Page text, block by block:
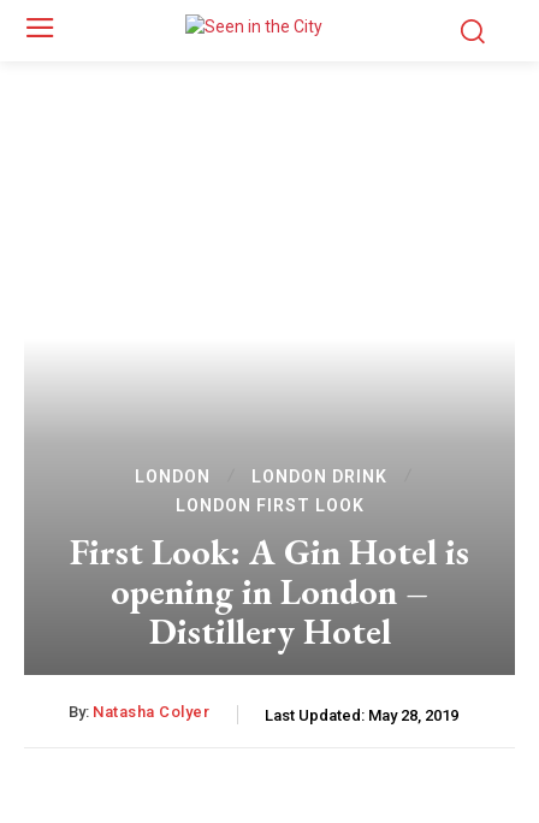
LONDON
LONDON DRINK
LONDON FIRST LOOK
First Look: A Gin Hotel is
opening in London –
Distillery Hotel
By: Natasha Colyer Last Updated: May 28, 2019